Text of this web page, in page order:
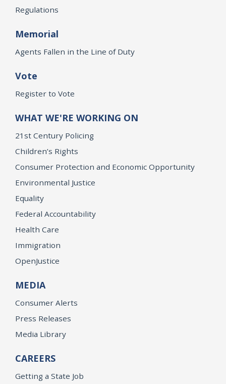
Regulations
Memorial
Agents Fallen in the Line of Duty
Vote
Register to Vote
WHAT WE'RE WORKING ON
21st Century Policing
Children’s Rights
Consumer Protection and Economic Opportunity
Environmental Justice
Equality
Federal Accountability
Health Care
Immigration
OpenJustice
MEDIA
Consumer Alerts
Press Releases
Media Library
CAREERS
Getting a State Job